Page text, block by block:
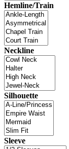
Hemline/Train
Neckline
Silhouette
Sleeve